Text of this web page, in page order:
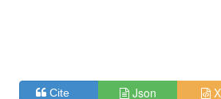
Cite Json